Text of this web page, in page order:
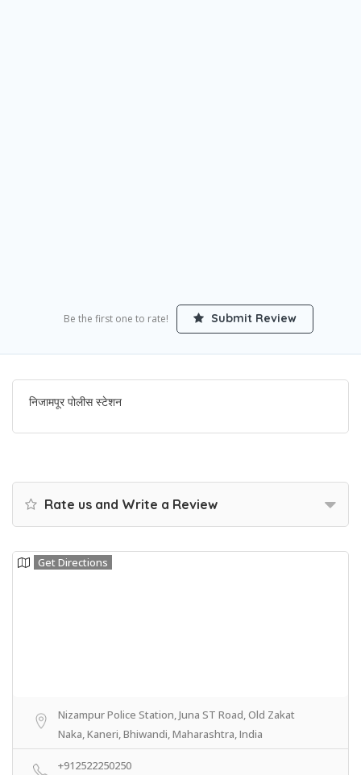
Be the first one to rate! Submit Review
निजामपूर पोलीस स्टेशन
Rate us and Write a Review
Get Directions
Nizampur Police Station, Juna ST Road, Old Zakat
Naka, Kaneri, Bhiwandi, Maharashtra, India
+912522250250